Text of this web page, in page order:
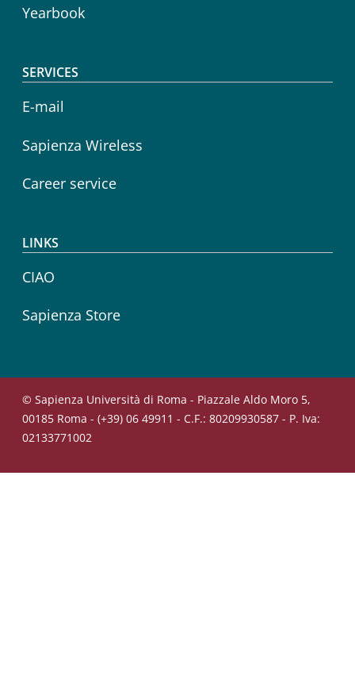
Yearbook
SERVICES
E-mail
Sapienza Wireless
Career service
LINKS
CIAO
Sapienza Store
© Sapienza Università di Roma - Piazzale Aldo Moro 5,
00185 Roma - (+39) 06 49911 - C.F.: 80209930587 - P. Iva:
02133771002